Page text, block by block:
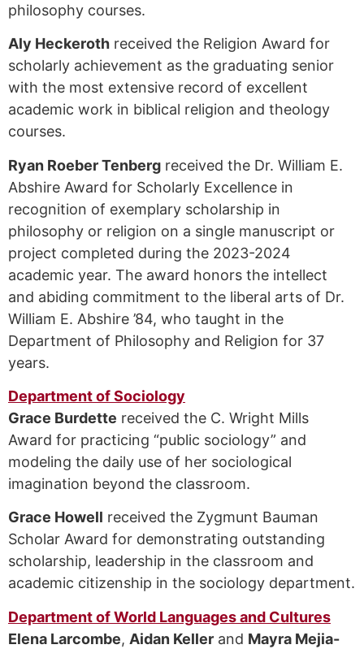
philosophy courses.
Aly Heckeroth received the Religion Award for
scholarly achievement as the graduating senior
with the most extensive record of excellent
academic work in biblical religion and theology
courses.
Ryan Roeber Tenberg received the Dr. William E.
Abshire Award for Scholarly Excellence in
recognition of exemplary scholarship in
philosophy or religion on a single manuscript or
project completed during the 2023-2024
academic year. The award honors the intellect
and abiding commitment to the liberal arts of Dr.
William E. Abshire ’84, who taught in the
Department of Philosophy and Religion for 37
years.
Department of Sociology
Grace Burdette received the C. Wright Mills
Award for practicing “public sociology” and
modeling the daily use of her sociological
imagination beyond the classroom.
Grace Howell received the Zygmunt Bauman
Scholar Award for demonstrating outstanding
scholarship, leadership in the classroom and
academic citizenship in the sociology department.
Department of World Languages and Cultures
Elena Larcombe, Aidan Keller and Mayra Mejia-